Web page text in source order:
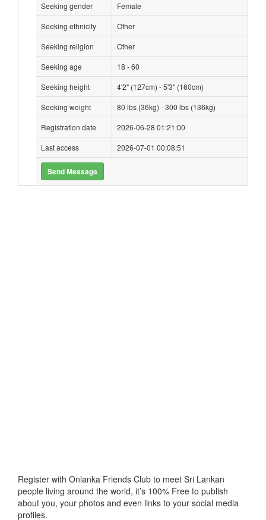
Seeking gender
Female
Seeking ethnicity
Other
Seeking religion
Other
Seeking age
18 - 60
Seeking height
4'2" (127cm) - 5'3" (160cm)
Seeking weight
80 lbs (36kg) - 300 lbs (136kg)
Registration date
2026-06-28 01:21:00
Last access
2026-07-01 00:08:51
Send Message
Register with Onlanka Friends Club to meet Sri Lankan
people living around the world, it’s 100% Free to publish
about you, your photos and even links to your social media
profiles.